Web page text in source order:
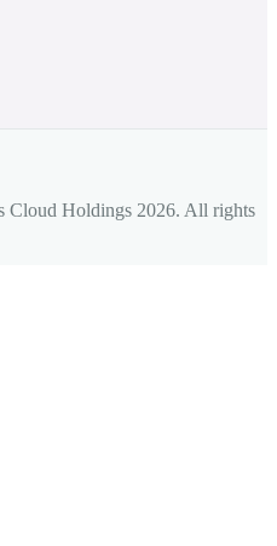
Cloud Holdings 2026. All rights